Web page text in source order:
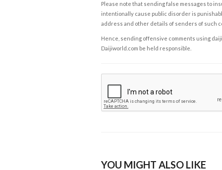
Please note that sending false messages to
intentionally cause public disorder is
address and other details of senders of such
Hence, sending offensive comments using
Daijiworld.com be held responsible.
YOU MIGHT ALSO LIKE